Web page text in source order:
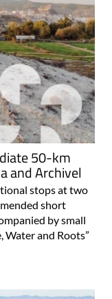
50-km
and Archivel
stops at two
short
by small
and Roots”